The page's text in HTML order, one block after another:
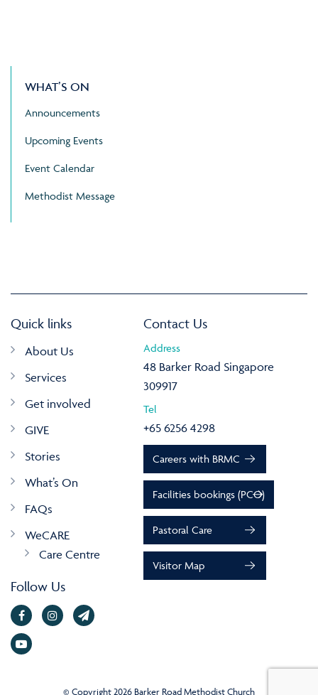
WHAT’S ON
Announcements
Upcoming Events
Event Calendar
Methodist Message
Quick links
About Us
Services
Get involved
GIVE
Stories
What’s On
FAQs
WeCARE
Care Centre
Follow Us
Contact Us
Address
48 Barker Road Singapore
309917
Tel
+65 6256 4298
Careers with BRMC
Facilities bookings (PCO)
Pastoral Care
Visitor Map
© Copyright 2026 Barker Road Methodist Church